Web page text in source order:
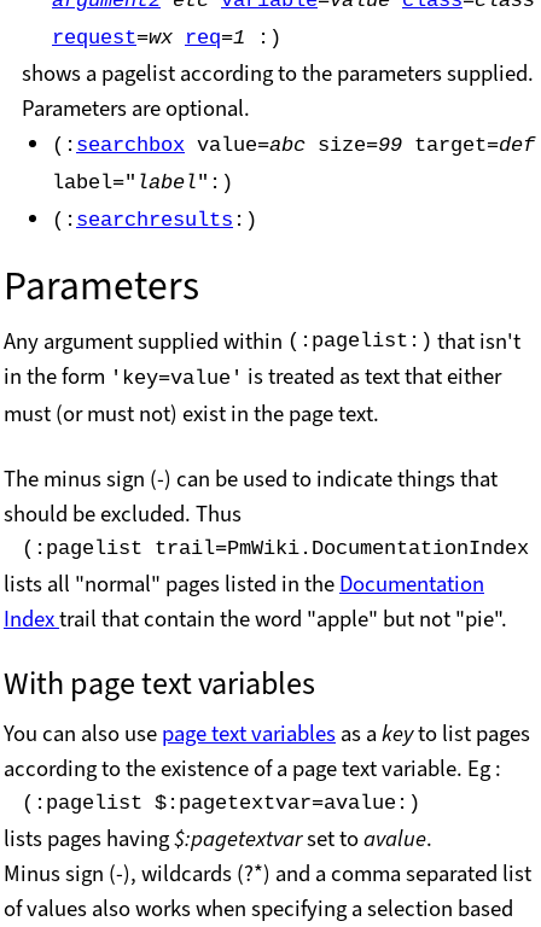
request=wx req=1 :)
shows a pagelist according to the parameters supplied.
Parameters are optional.
(: searchbox value=abc size=99 target=def
label=" label":)
(: searchresults :)
Parameters
Any argument supplied within (:pagelist:) that isn't
in the form 'key=value' is treated as text that either
must (or must not) exist in the page text.
The minus sign (-) can be used to indicate things that
should be excluded. Thus
(:pagelist
lists all "normal" pages listed in the Documentation
Indextrail that contain the word "apple" but not "pie".
With page text variables
You can also use page text variables as a keyto list pages
according to the existence of a page text variable. Eg :
(:pagelist $:pagetextvar=avalue:)
lists pages having$:pagetextvarset toavalue.
Minus sign (-), wildcards (?*) and a comma separated list
of values also works when specifying a selection based